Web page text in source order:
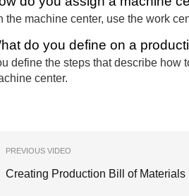
the machine center, use the work
do you define on a
define the steps that describe how
center.
PREVIOUS VIDEO
Creating Production Bill of Materials